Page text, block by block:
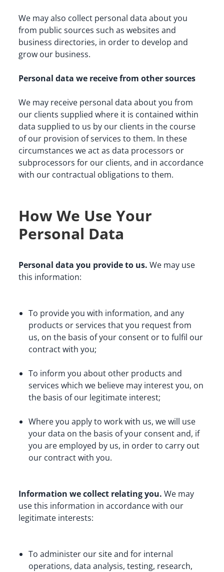
We may also collect personal data about you
from public sources such as websites and
business directories, in order to develop and
grow our business.
Personal data we receive from other sources
We may receive personal data about you from
our clients supplied where it is contained within
data supplied to us by our clients in the course
of our provision of services to them. In these
circumstances we act as data processors or
subprocessors for our clients, and in accordance
with our contractual obligations to them.
How We Use Your
Personal Data
Personal data you provide to us. We may use
this information:
To provide you with information, and any
products or services that you request from
us, on the basis of your consent or to fulfil our
contract with you;
To inform you about other products and
services which we believe may interest you, on
the basis of our legitimate interest;
Where you apply to work with us, we will use
your data on the basis of your consent and, if
you are employed by us, in order to carry out
our contract with you.
Information we collect relating you. We may
use this information in accordance with our
legitimate interests:
To administer our site and for internal
operations, data analysis, testing, research,